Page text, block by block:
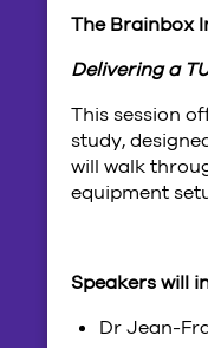
The Brainbox
Delivering a
This session
study,
will walk
equipment
Speakers will
Dr Jean-